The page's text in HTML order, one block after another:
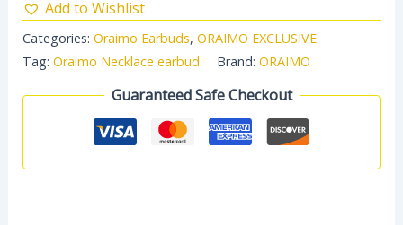
Add to Wishlist
Categories: Oraimo Earbuds, ORAIMO EXCLUSIVE
Tag: Oraimo Necklace earbud Brand: ORAIMO
Guaranteed Safe Checkout